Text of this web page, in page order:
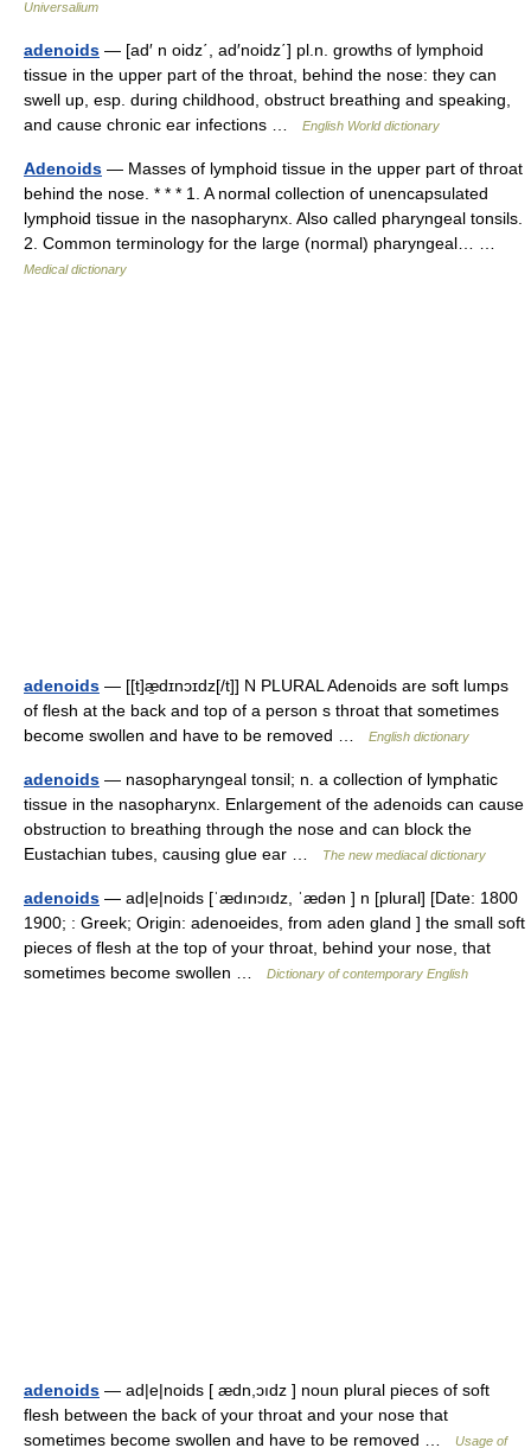
Universalium
adenoids — [ad′ n oidz΄, ad′noidz΄] pl.n. growths of lymphoid
tissue in the upper part of the throat, behind the nose: they can
swell up, esp. during childhood, obstruct breathing and speaking,
and cause chronic ear infections …
English World dictionary
Adenoids — Masses of lymphoid tissue in the upper part of throat
behind the nose. * * * 1. A normal collection of unencapsulated
lymphoid tissue in the nasopharynx. Also called pharyngeal tonsils.
2. Common terminology for the large (normal) pharyngeal… …
Medical dictionary
adenoids — [[t]æ̱dɪnɔɪdz[/t]] N PLURAL Adenoids are soft lumps
of flesh at the back and top of a person s throat that sometimes
become swollen and have to be removed …
English dictionary
adenoids — nasopharyngeal tonsil; n. a collection of lymphatic
tissue in the nasopharynx. Enlargement of the adenoids can cause
obstruction to breathing through the nose and can block the
Eustachian tubes, causing glue ear …
The new mediacal dictionary
adenoids — ad|e|noids [ˈædınɔıdz, ˈædən ] n [plural] [Date: 1800
1900; : Greek; Origin: adenoeides, from aden gland ] the small soft
pieces of flesh at the top of your throat, behind your nose, that
sometimes become swollen …
Dictionary of contemporary English
adenoids — ad|e|noids [ ædn,ɔıdz ] noun plural pieces of soft
flesh between the back of your throat and your nose that
sometimes become swollen and have to be removed …
Usage of